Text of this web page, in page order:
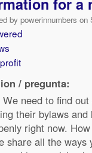
by powerinnumbers on
/ pregunta:
We need to find
their bylaws
right now.
share all the